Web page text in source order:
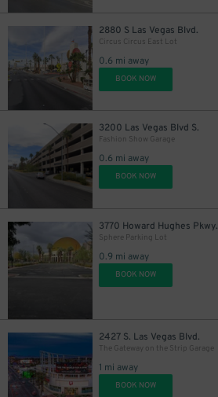
2880 S Las Vegas Blvd.
Circus Circus East Lot
0.6 mi away
BOOK NOW
3200 Las Vegas Blvd S.
Fashion Show Garage
0.6 mi away
BOOK NOW
3770 Howard Hughes Pkwy.
Sphere Parking Lot
0.9 mi away
BOOK NOW
2427 S. Las Vegas Blvd.
The Gateway on the Strip Garage
1 mi away
BOOK NOW